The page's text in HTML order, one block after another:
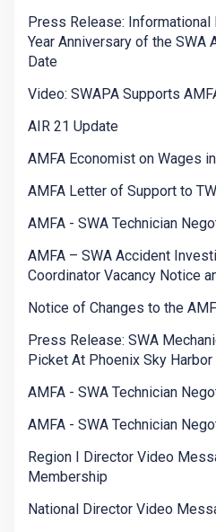
Press Release:
Year Anniversary of the SWA
Date
Video: SWAPA Supports
AIR 21 Update
AMFA Economist on Wages
AMFA Letter of Support to
AMFA - SWA Technician
AMFA – SWA Accident
Coordinator Vacancy Notice
Notice of Changes to the
Press Release: SWA
Picket At Phoenix Sky
AMFA - SWA Technician
AMFA - SWA Technician
Region I Director Video
Membership
National Director Video